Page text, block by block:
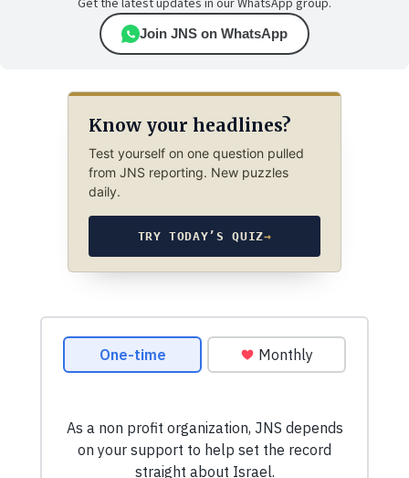
Get the latest updates in our WhatsApp group.
Join JNS on WhatsApp
Know your headlines?
Test yourself on one question pulled
from JNS reporting. New puzzles
daily.
TRY TODAY’S QUIZ→